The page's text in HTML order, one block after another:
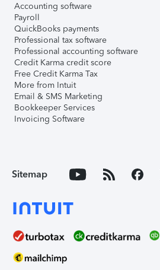
Accounting software
Payroll
QuickBooks payments
Professional tax software
Professional accounting software
Credit Karma credit score
Free Credit Karma Tax
More from Intuit
Email & SMS Marketing
Bookkeeper Services
Invoicing Software
Sitemap